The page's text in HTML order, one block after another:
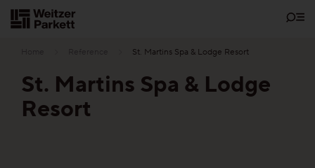
Showrooms
Zum
Inhalt
St. Martins Spa & Lodge Resort
St. Martins Spa & Lodge
Resort